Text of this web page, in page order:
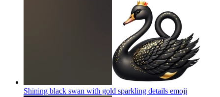
Shining black swan with gold sparkling details emoji